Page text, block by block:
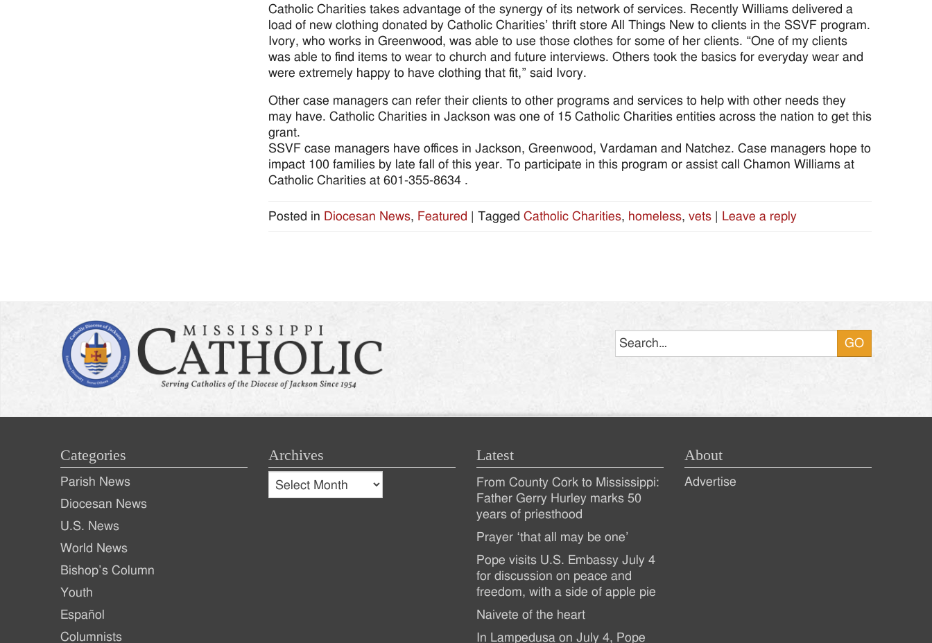
Catholic Charities takes advantage of the synergy of its network of services. Recently Williams delivered a
load of new clothing donated by Catholic Charities’ thrift store All Things New to clients in the SSVF program.
Ivory, who works in Greenwood, was able to use those clothes for some of her clients. “One of my clients
was able to find items to wear to church and future interviews. Others took the basics for everyday wear and
were extremely happy to have clothing that fit,” said Ivory.
Other case managers can refer their clients to other programs and services to help with other needs they
may have. Catholic Charities in Jackson was one of 15 Catholic Charities entities across the nation to get this
grant.
SSVF case managers have offices in Jackson, Greenwood, Vardaman and Natchez. Case managers hope to
impact 100 families by late fall of this year. To participate in this program or assist call Chamon Williams at
Catholic Charities at 601-355-8634 .
Posted in Diocesan News, Featured Tagged Catholic Charities, homeless, vets Leave a reply
Categories
Parish News
Diocesan News
U.S. News
World News
Bishop’s Column
Youth
Español
Columnists
Archives
Archives
Archives
Latest
Recent
Posts
From County Cork to Mississippi:
Father Gerry Hurley marks 50
years of priesthood
Prayer ‘that all may be one’
Pope visits U.S. Embassy July 4
for discussion on peace and
freedom, with a side of apple pie
Naivete of the heart
In Lampedusa on July 4, Pope
About
Advertise